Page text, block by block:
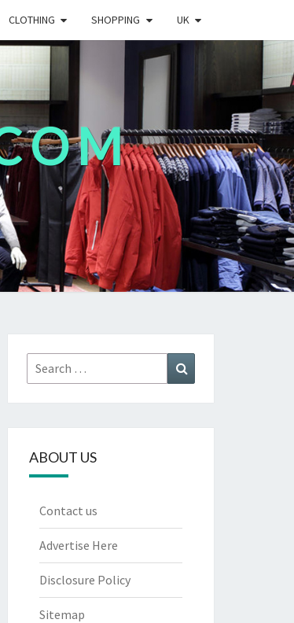
CLOTHING SHOPPING UK
Search
for:
ABOUT US
Contact us
Advertise Here
Disclosure Policy
Sitemap